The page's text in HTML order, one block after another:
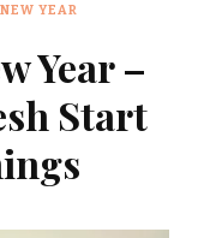
NEW YEAR
Year –
Start